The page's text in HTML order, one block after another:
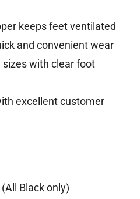
keeps feet ventilated
and convenient wear
with clear foot
excellent customer
Black only)